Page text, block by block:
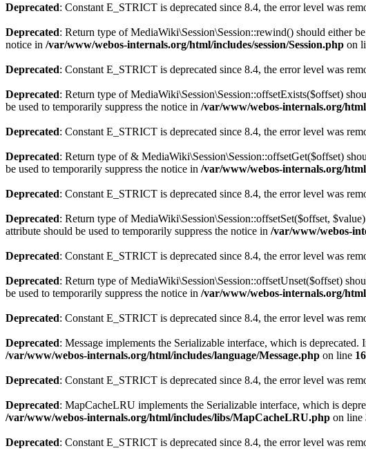
Deprecated: Constant E_STRICT is deprecated since 8.4, the error level was
Deprecated: Return type of MediaWiki\Session\Session::rewind() should either
notice in /var/www/webos-internals.org/html/includes/session/Session.php on
Deprecated: Constant E_STRICT is deprecated since 8.4, the error level was
Deprecated: Return type of MediaWiki\Session\Session::offsetExists($offset)
be used to temporarily suppress the notice in /var/www/webos-internals.org/
Deprecated: Constant E_STRICT is deprecated since 8.4, the error level was
Deprecated: Return type of & MediaWiki\Session\Session::offsetGet($offset)
be used to temporarily suppress the notice in /var/www/webos-internals.org/
Deprecated: Constant E_STRICT is deprecated since 8.4, the error level was
Deprecated: Return type of MediaWiki\Session\Session::offsetSet($offset,
attribute should be used to temporarily suppress the notice in /var/www/webos-
Deprecated: Constant E_STRICT is deprecated since 8.4, the error level was
Deprecated: Return type of MediaWiki\Session\Session::offsetUnset($offset)
be used to temporarily suppress the notice in /var/www/webos-internals.org/
Deprecated: Constant E_STRICT is deprecated since 8.4, the error level was
Deprecated: Message implements the Serializable interface, which is
/var/www/webos-internals.org/html/includes/language/Message.php on line
Deprecated: Constant E_STRICT is deprecated since 8.4, the error level was
Deprecated: MapCacheLRU implements the Serializable interface, which is
/var/www/webos-internals.org/html/includes/libs/MapCacheLRU.php on line
Deprecated: Constant E_STRICT is deprecated since 8.4, the error level was